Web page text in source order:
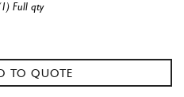
Full qty
TO QUOTE